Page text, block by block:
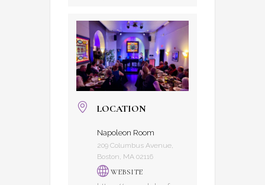
LOCATION
Napoleon Room
209 Columbus Avenue,
Boston, MA 02116
WEBSITE